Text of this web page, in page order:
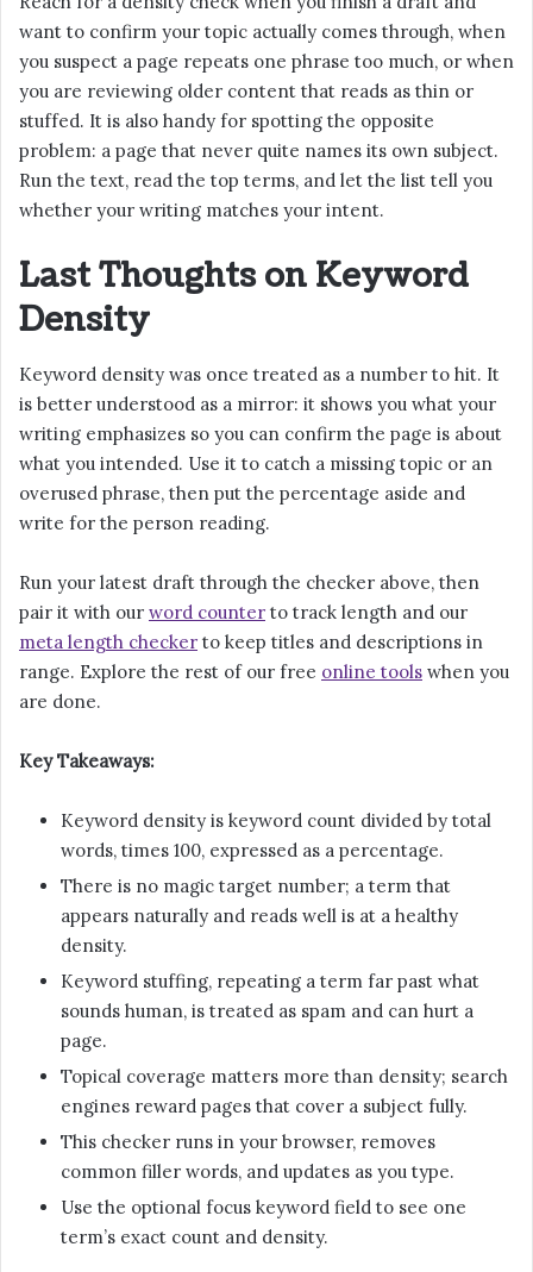
want to confirm your topic actually comes through, when
you suspect a page repeats one phrase too much, or when
you are reviewing older content that reads as thin or
stuffed. It is also handy for spotting the opposite
problem: a page that never quite names its own subject.
Run the text, read the top terms, and let the list tell you
whether your writing matches your intent.
Last Thoughts on Keyword
Density
Keyword density was once treated as a number to hit. It
is better understood as a mirror: it shows you what your
writing emphasizes so you can confirm the page is about
what you intended. Use it to catch a missing topic or an
overused phrase, then put the percentage aside and
write for the person reading.
Run your latest draft through the checker above, then
pair it with our word counter to track length and our
meta length checker to keep titles and descriptions in
range. Explore the rest of our free online tools when you
are done.
Key Takeaways:
Keyword density is keyword count divided by total
words, times 100, expressed as a percentage.
There is no magic target number; a term that
appears naturally and reads well is at a healthy
density.
Keyword stuffing, repeating a term far past what
sounds human, is treated as spam and can hurt a
page.
Topical coverage matters more than density; search
engines reward pages that cover a subject fully.
This checker runs in your browser, removes
common filler words, and updates as you type.
Use the optional focus keyword field to see one
term’s exact count and density.